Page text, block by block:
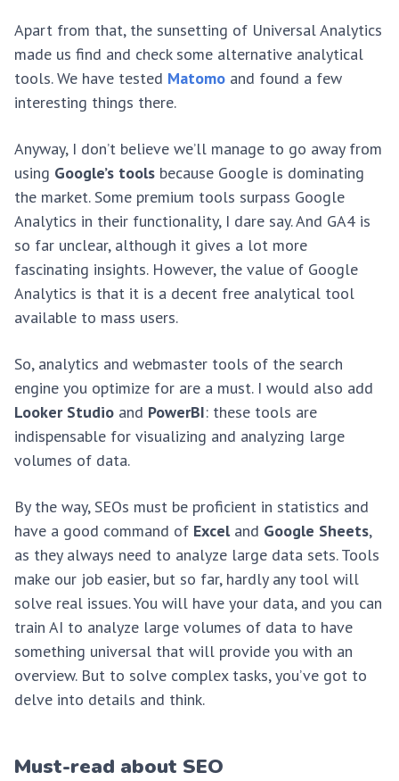
Apart from that, the sunsetting of Universal Analytics
made us find and check some alternative analytical
tools. We have tested Matomo and found a few
interesting things there.
Anyway, I don’t believe we’ll manage to go away from
using Google’s tools because Google is dominating
the market. Some premium tools surpass Google
Analytics in their functionality, I dare say. And GA4 is
so far unclear, although it gives a lot more
fascinating insights. However, the value of Google
Analytics is that it is a decent free analytical tool
available to mass users.
So, analytics and webmaster tools of the search
engine you optimize for are a must. I would also add
Looker Studio and PowerBI: these tools are
indispensable for visualizing and analyzing large
volumes of data.
By the way, SEOs must be proficient in statistics and
have a good command of Excel and Google Sheets,
as they always need to analyze large data sets. Tools
make our job easier, but so far, hardly any tool will
solve real issues. You will have your data, and you can
train AI to analyze large volumes of data to have
something universal that will provide you with an
overview. But to solve complex tasks, you’ve got to
delve into details and think.
Must-read about SEO